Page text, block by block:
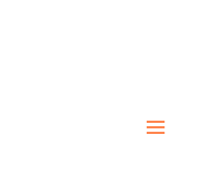
Powai